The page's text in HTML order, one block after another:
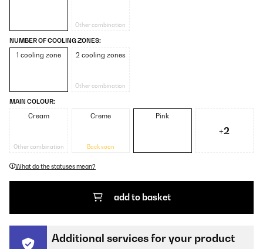
Other combination
NUMBER OF COOLING ZONES:
1 cooling zone 2 cooling zones
Other combination
MAIN COLOUR:
Cream
Other combination
Creme
Back soon
Pink
+2
What do the statuses mean?
add to basket
Additional services for your product